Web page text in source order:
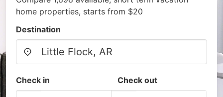
home properties, starts from $20
Destination
Check in Check out